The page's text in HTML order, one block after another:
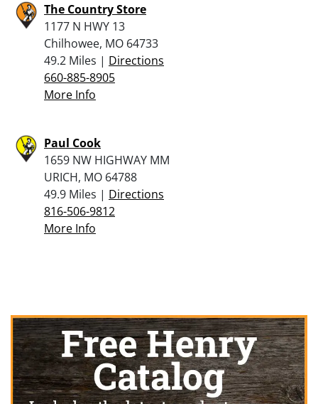
The Country Store
1177 N HWY 13
Chilhowee, MO 64733
49.2 Miles | Directions
660-885-8905
More Info
Paul Cook
1659 NW HIGHWAY MM
URICH, MO 64788
49.9 Miles | Directions
816-506-9812
More Info